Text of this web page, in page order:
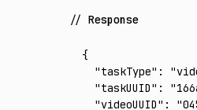
Response
{
  "taskType"
:
  "taskUUID"
:
  "videoUUID"
: